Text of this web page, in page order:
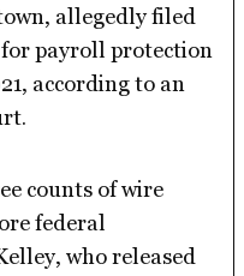
allegedly filed
payroll protection
according to an
counts of wire
federal
who released